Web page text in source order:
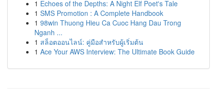
1 Echoes of the Depths: A Night Elf Poet's Tale
1 SMS Promotion : A Complete Handbook
1 98win Thuong Hieu Ca Cuoc Hang Dau Trong
Nganh ...
1 สล็อตออนไลน์: คู่มือสำหรับผู้เริ่มต้น
1 Ace Your AWS Interview: The Ultimate Book Guide